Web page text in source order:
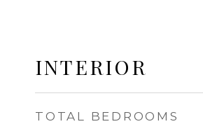
INTERIOR
TOTAL BEDROOMS